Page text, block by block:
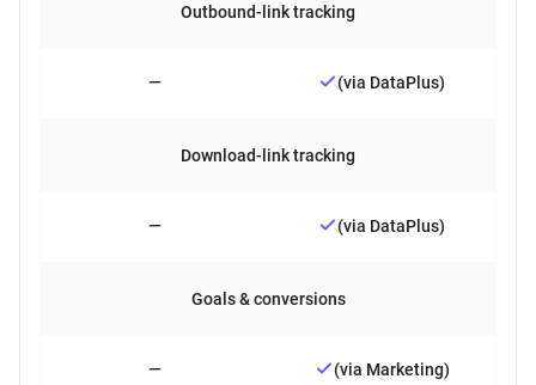
Outbound-link tracking
— (via DataPlus)
Download-link tracking
— (via DataPlus)
Goals & conversions
— (via Marketing)